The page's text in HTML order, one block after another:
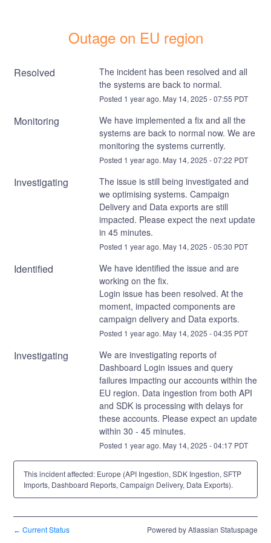
Outage on EU region
Resolved
The incident has been resolved and all
the systems are back to normal.
Posted 1 year ago. May 14, 2025 -07:55 PDT
Monitoring
We have implemented a fix and all the
systems are back to normal now. We are
monitoring the systems currently.
Posted 1 year ago. May 14, 2025 -07:22 PDT
Investigating
The issue is still being investigated and
we optimising systems. Campaign
Delivery and Data exports are still
impacted. Please expect the next update
in 45 minutes.
Posted 1 year ago. May 14, 2025 -05:30 PDT
Identified
We have identified the issue and are
working on the fix.
Login issue has been resolved. At the
moment, impacted components are
campaign delivery and Data exports.
Posted 1 year ago. May 14, 2025 -04:35 PDT
Investigating
We are investigating reports of
Dashboard Login issues and query
failures impacting our accounts within the
EU region. Data ingestion from both API
and SDK is processing with delays for
these accounts. Please expect an update
within 30 - 45 minutes.
Posted 1 year ago. May 14, 2025 -04:17PDT
This incident affected: Europe (API Ingestion, SDK Ingestion, SFTP
Imports, Dashboard Reports, Campaign Delivery, Data Exports).
← Current Status Powered by Atlassian Statuspage